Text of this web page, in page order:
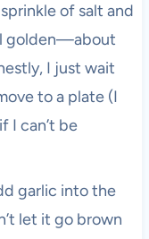
of salt and
golden—about
I just wait
to a plate (I
I can’t be
garlic into the
let it go brown